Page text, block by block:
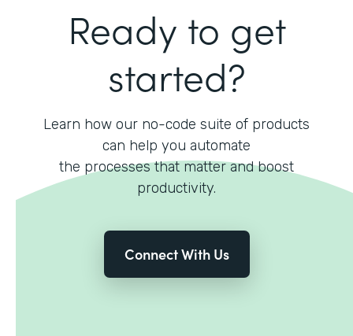
Ready to get
started?
Learn how our no-code suite of products
can help you automate
the processes that matter and boost
productivity.
Connect With Us